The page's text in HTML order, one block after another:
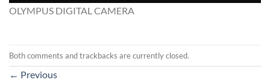
OLYMPUS DIGITAL CAMERA
Both comments and trackbacks are currently closed.
← Previous